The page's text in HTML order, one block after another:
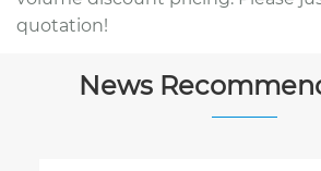
quotation!
News